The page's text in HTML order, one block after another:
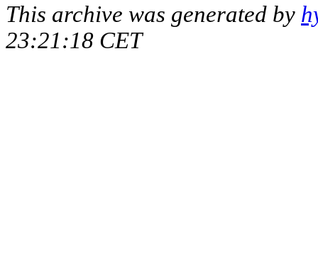
This archive was generated by
23:21:18 CET